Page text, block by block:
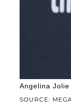
SOURCE:
Angelina